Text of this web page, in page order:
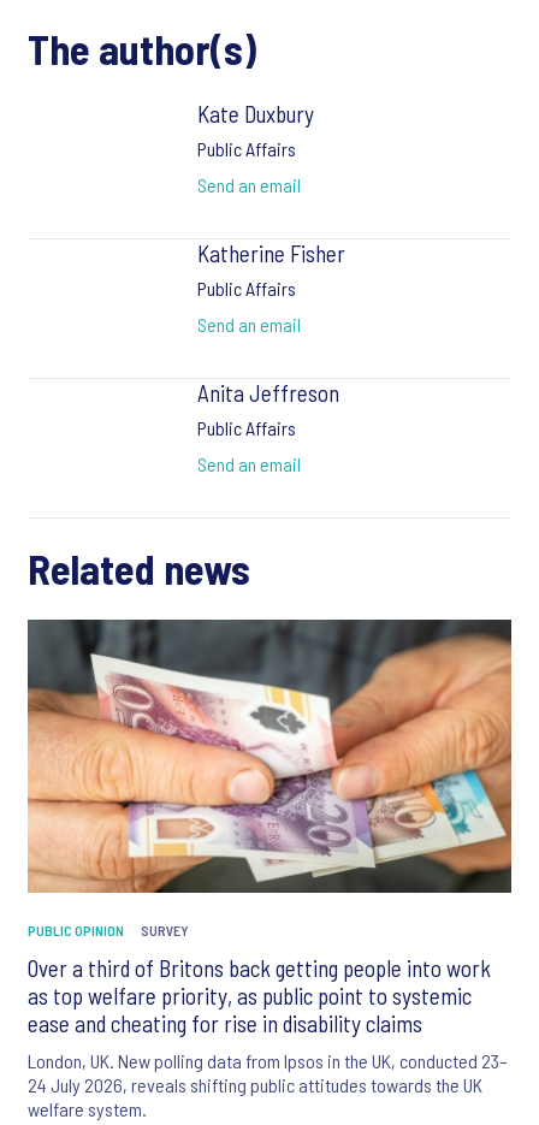
The author(s)
Kate Duxbury
Public Affairs
Send an email
Katherine Fisher
Public Affairs
Send an email
Anita Jeffreson
Public Affairs
Send an email
Related news
PUBLIC OPINION SURVEY
Over a third of Britons back getting people into work
as top welfare priority, as public point to systemic
ease and cheating for rise in disability claims
London, UK. New polling data from Ipsos in the UK, conducted 23–
24 July 2026, reveals shifting public attitudes towards the UK
welfare system.